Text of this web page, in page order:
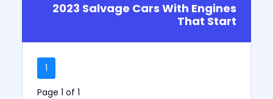
2023 Salvage Cars With Engines
That Start
1
Page 1 of 1